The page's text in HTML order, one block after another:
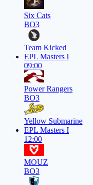
Six Cats
BO3
Team Kicked
EPL Masters I
09:00
Power Rangers
BO3
Yellow Submarine
EPL Masters I
12:00
MOUZ
BO3